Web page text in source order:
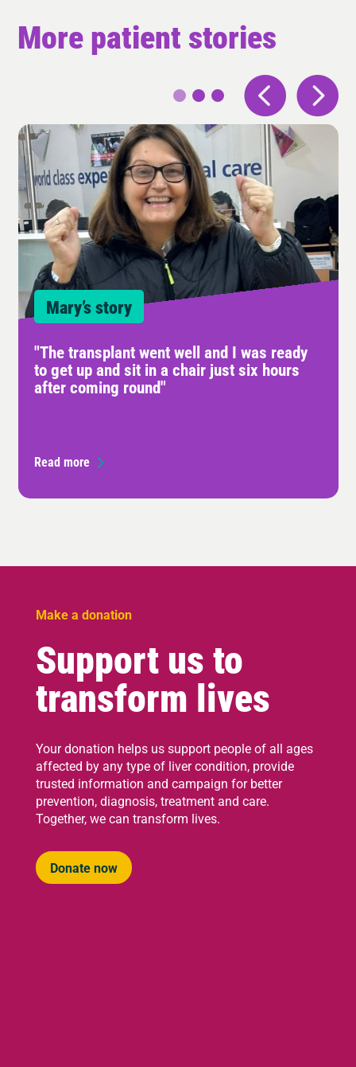
More patient stories
Mary’s story
"The transplant went well and I was ready
to get up and sit in a chair just six hours
after coming round"
Read more
Make a donation
Support us to
transform lives
Your donation helps us support people of all ages
affected by any type of liver condition, provide
trusted information and campaign for better
prevention, diagnosis, treatment and care.
Together, we can transform lives.
Donate now